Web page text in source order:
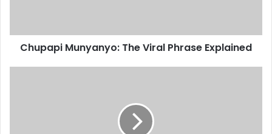
Chupapi Munyanyo: The Viral Phrase Explained